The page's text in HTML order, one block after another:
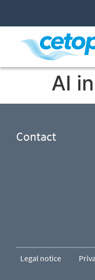
AI
Contact
Legal notice